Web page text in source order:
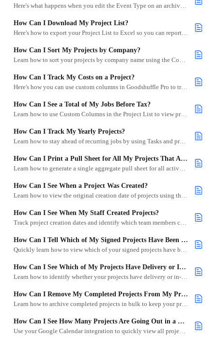
Here's what happens when you edit the Event Type on an archived project.
How Can I Download My Project List?
Here's how to export your Project List to Excel so you can report on project data or schedule deliveries.
How Can I Sort My Projects by Company?
Learn how to sort your projects by company name using the Company custom column in your project list.
How Can I Track My Costs on a Project?
Here's how you can use custom columns in Goodshuffle Pro to track the profit and loss on a project across signed contracts.
How Can I See a Total of My Jobs Before Tax?
Learn how to use Custom Columns in the Project List to view pre-tax totals across your events.
How Can I Track My Yearly Projects?
Learn how to stay ahead of recurring jobs by using Tasks and project duplication to track yearly projects efficiently.
How Can I Print a Pull Sheet for All My Projects That Are in Progress?
Learn how to generate a single aggregate pull sheet for all active projects using the Select Files to Download modal, including filtering by category and subcategory.
How Can I See When a Project Was Created?
Learn how to view the original creation date of projects using the “Date Created” custom column.
How Can I See When My Staff Created Projects?
Track project creation dates and identify which team members created them using custom columns and filters.
How Can I Tell Which of My Signed Projects Have Been Paid?
Quickly learn how to view which of your signed projects have been paid or still have an outstanding balance.
How Can I See Which of My Projects Have Delivery or In-Store Logistics?
Learn how to identify whether your projects have delivery or in-store logistics using filters and icons.
How Can I Remove My Completed Projects From My Project List?
Learn how to archive completed projects in bulk to keep your project list clean and focused.
How Can I See How Many Projects Are Going Out in a Day?
Use your Google Calendar integration to quickly view all projects scheduled for a specific day.